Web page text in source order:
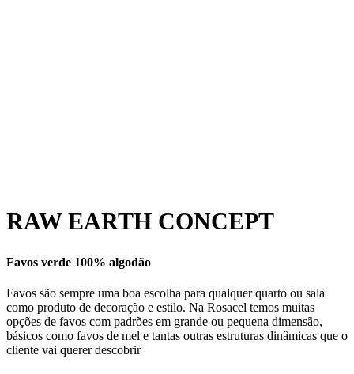
RAW EARTH CONCEPT
Favos verde 100% algodão
Favos são sempre uma boa escolha para qualquer quarto ou sala
como produto de decoração e estilo. Na Rosacel temos muitas
opções de favos com padrões em grande ou pequena dimensão,
básicos como favos de mel e tantas outras estruturas dinâmicas que o
cliente vai querer descobrir